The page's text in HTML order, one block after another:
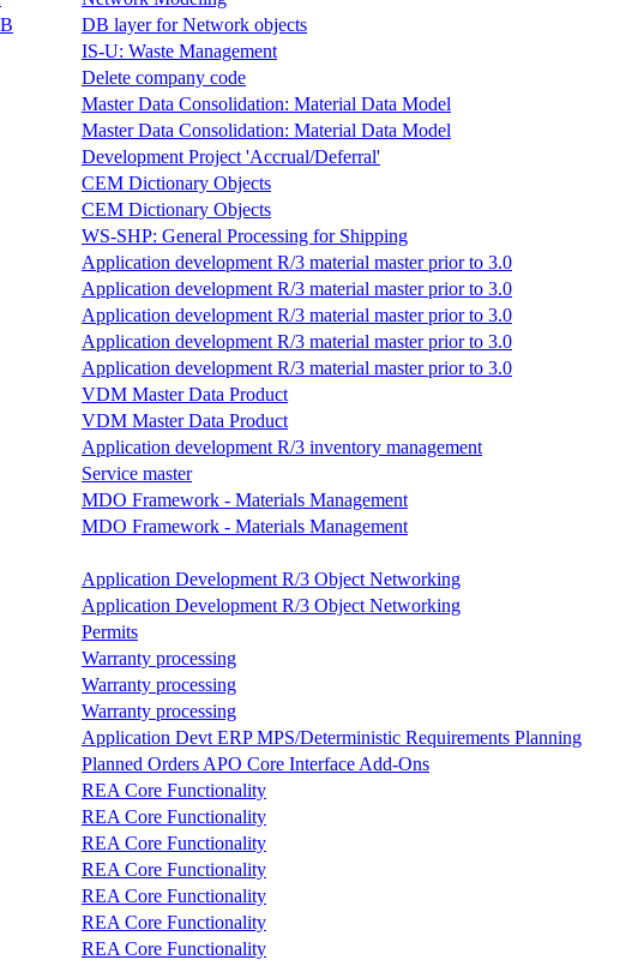
DB layer for Network objects
IS-U: Waste Management
Delete company code
Master Data Consolidation: Material Data Model
Master Data Consolidation: Material Data Model
Development Project 'Accrual/Deferral'
CEM Dictionary Objects
CEM Dictionary Objects
WS-SHP: General Processing for Shipping
Application development R/3 material master prior to 3.0
Application development R/3 material master prior to 3.0
Application development R/3 material master prior to 3.0
Application development R/3 material master prior to 3.0
Application development R/3 material master prior to 3.0
VDM Master Data Product
VDM Master Data Product
Application development R/3 inventory management
Service master
MDO Framework - Materials Management
MDO Framework - Materials Management
Application Development R/3 Object Networking
Application Development R/3 Object Networking
Permits
Warranty processing
Warranty processing
Warranty processing
Application Devt ERP MPS/Deterministic Requirements Planning
Planned Orders APO Core Interface Add-Ons
REA Core Functionality
REA Core Functionality
REA Core Functionality
REA Core Functionality
REA Core Functionality
REA Core Functionality
REA Core Functionality